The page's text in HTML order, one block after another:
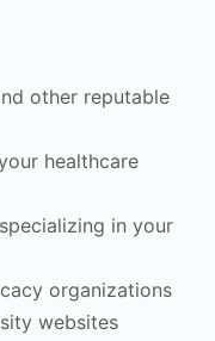
other reputable
healthcare
in your
organizations
websites